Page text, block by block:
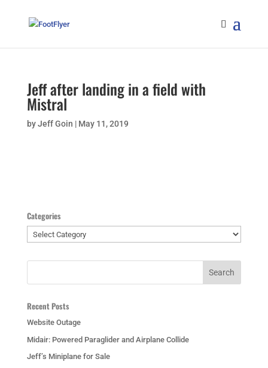
Jeff after landing in a field with
Mistral
byJeff Goin | May 11, 2019
Categories
Categories
Recent Posts
Website Outage
Midair: Powered Paraglider and Airplane Collide
Jeff’s Miniplane for Sale